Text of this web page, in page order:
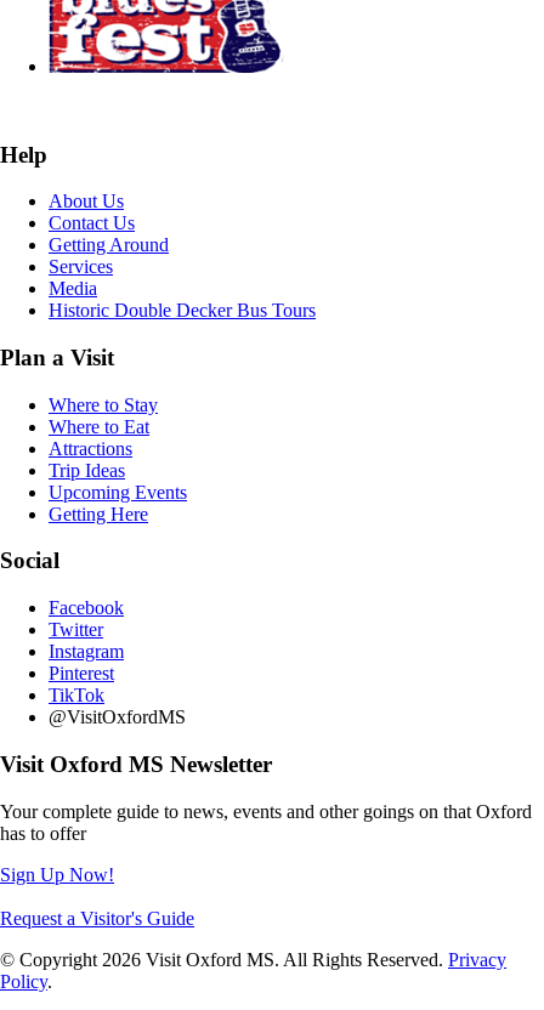
Help
About Us
Contact Us
Getting Around
Services
Media
Historic Double Decker Bus Tours
Plan a Visit
Where to Stay
Where to Eat
Attractions
Trip Ideas
Upcoming Events
Getting Here
Social
Facebook
Twitter
Instagram
Pinterest
TikTok
@VisitOxfordMS
Visit Oxford MS Newsletter
Your complete guide to news, events and other goings on that Oxford
has to offer
Sign Up Now!
Request a Visitor's Guide
© Copyright 2026 Visit Oxford MS. All Rights Reserved. Privacy
Policy.